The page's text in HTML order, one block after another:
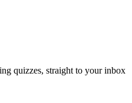
quizzes, straight to your inbox